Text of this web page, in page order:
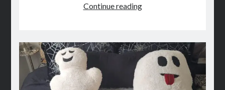
Continue readingDIY
On
A
Budget:
Part